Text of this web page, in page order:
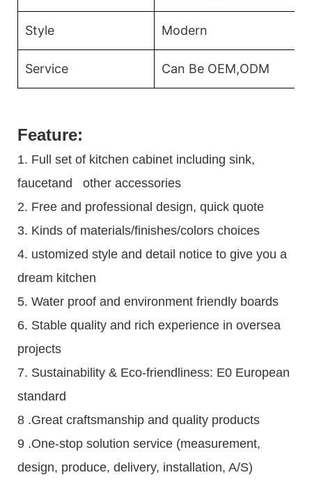
Style Modern
Service Can Be OEM,ODM
Feature:
1. Full set of kitchen cabinet including sink,
faucetand other accessories
2. Free and professional design, quick quote
3. Kinds of materials/finishes/colors choices
4. ustomized style and detail notice to give you a
dream kitchen
5. Water proof and environment friendly boards
6. Stable quality and rich experience in oversea
projects
7. Sustainability & Eco-friendliness: E0 European
standard
8 .Great craftsmanship and quality products
9 .One-stop solution service (measurement,
design, produce, delivery, installation, A/S)